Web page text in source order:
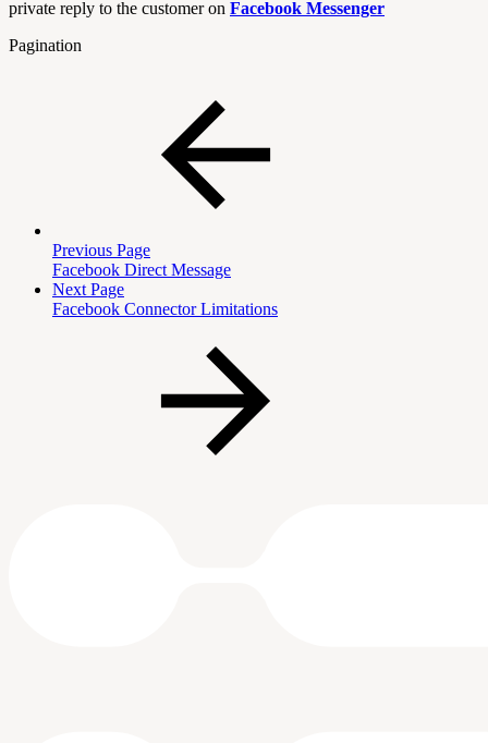
private reply to the customer on Facebook Messenger
Pagination
Previous Page
Facebook Direct Message
Next Page
Facebook Connector Limitations